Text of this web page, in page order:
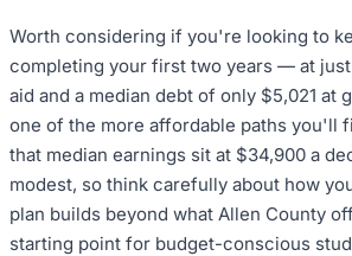
Worth considering if you're looking to
completing your first two years — at
aid and a median debt of only $5,021 at
one of the more affordable paths you'll
that median earnings sit at $34,900 a
modest, so think carefully about how
plan builds beyond what Allen County
starting point for budget-conscious